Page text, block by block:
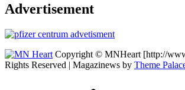
Advertisement
Copyright © MNHeart [http://
Rights Reserved | Magazinews by Theme